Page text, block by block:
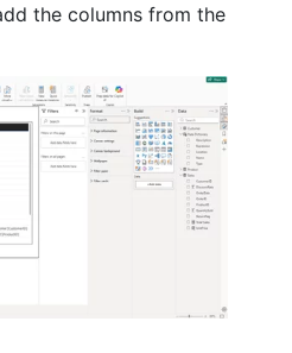
the columns from the